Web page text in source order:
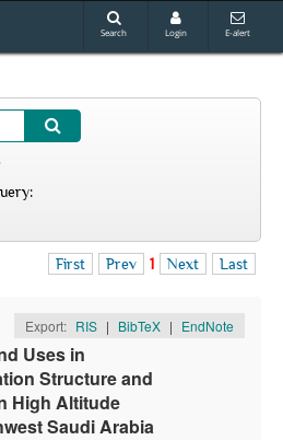
Search Login E-alert
First Prev 1 Next Last
Export: RIS | BibTeX | EndNote
Uses in
Structure and
High Altitude
Saudi Arabia